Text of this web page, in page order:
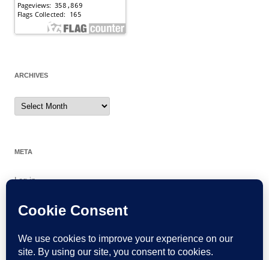
ARCHIVES
Archives
META
Log in
Comments feed